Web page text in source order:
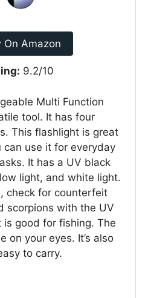
On Amazon
9.2/10
Multi Function
tool. It has four
This flashlight is great
can use it for everyday
It has a UV black
light, and white light.
check for counterfeit
scorpions with the UV
good for fishing. The
on your eyes. It’s also
to carry.